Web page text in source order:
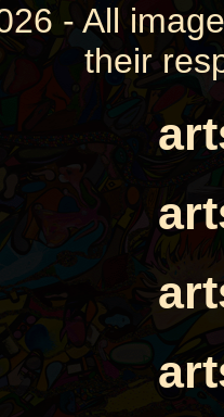
- All
their